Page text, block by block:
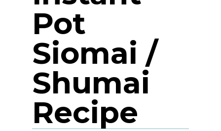
Pot
Siomai /
Shumai
Recipe